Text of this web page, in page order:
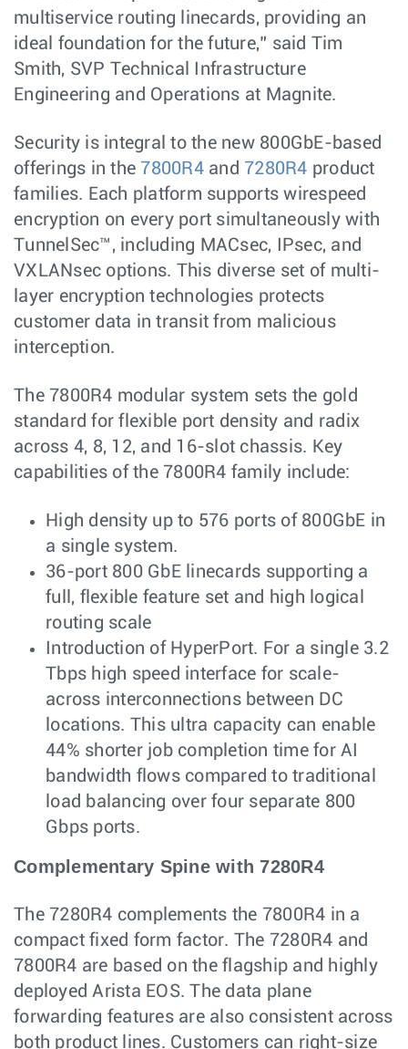
multiservice routing linecards, providing an
ideal foundation for the future,” said Tim
Smith, SVP Technical Infrastructure
Engineering and Operations at Magnite.
Security is integral to the new 800GbE-based
offerings in the 7800R4and 7280R4 product
families. Each platform supports wirespeed
encryption on every port simultaneously with
TunnelSec™, including MACsec, IPsec, and
VXLANsec options. This diverse set of multi-
layer encryption technologies protects
customer data in transit from malicious
interception.
The 7800R4 modular system sets the gold
standard for flexible port density and radix
across 4, 8, 12, and 16-slot chassis. Key
capabilities of the 7800R4 family include:
High density up to 576 ports of 800GbE in
a single system.
36-port 800 GbE linecards supporting a
full, flexible feature set and high logical
routing scale
Introduction of HyperPort. For a single 3.2
Tbps high speed interface for scale-
across interconnections between DC
locations. This ultra capacity can enable
44% shorter job completion time for AI
bandwidth flows compared to traditional
load balancing over four separate 800
Gbps ports.
Complementary Spine with 7280R4
The 7280R4 complements the 7800R4 in a
compact fixed form factor. The 7280R4 and
7800R4 are based on the flagship and highly
deployed Arista EOS. The data plane
forwarding features are also consistent across
both product lines. Customers can right-size